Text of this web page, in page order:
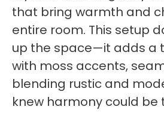
that bring warmth and
entire room. This setup
up the space—it adds a
with moss accents,
blending rustic and
knew harmony could be